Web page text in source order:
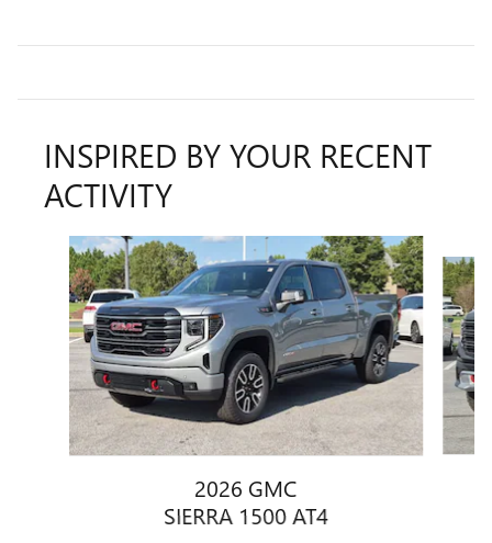
INSPIRED BY YOUR RECENT
ACTIVITY
Slide 1 of 6
2026 GMC
SIERRA 1500 AT4